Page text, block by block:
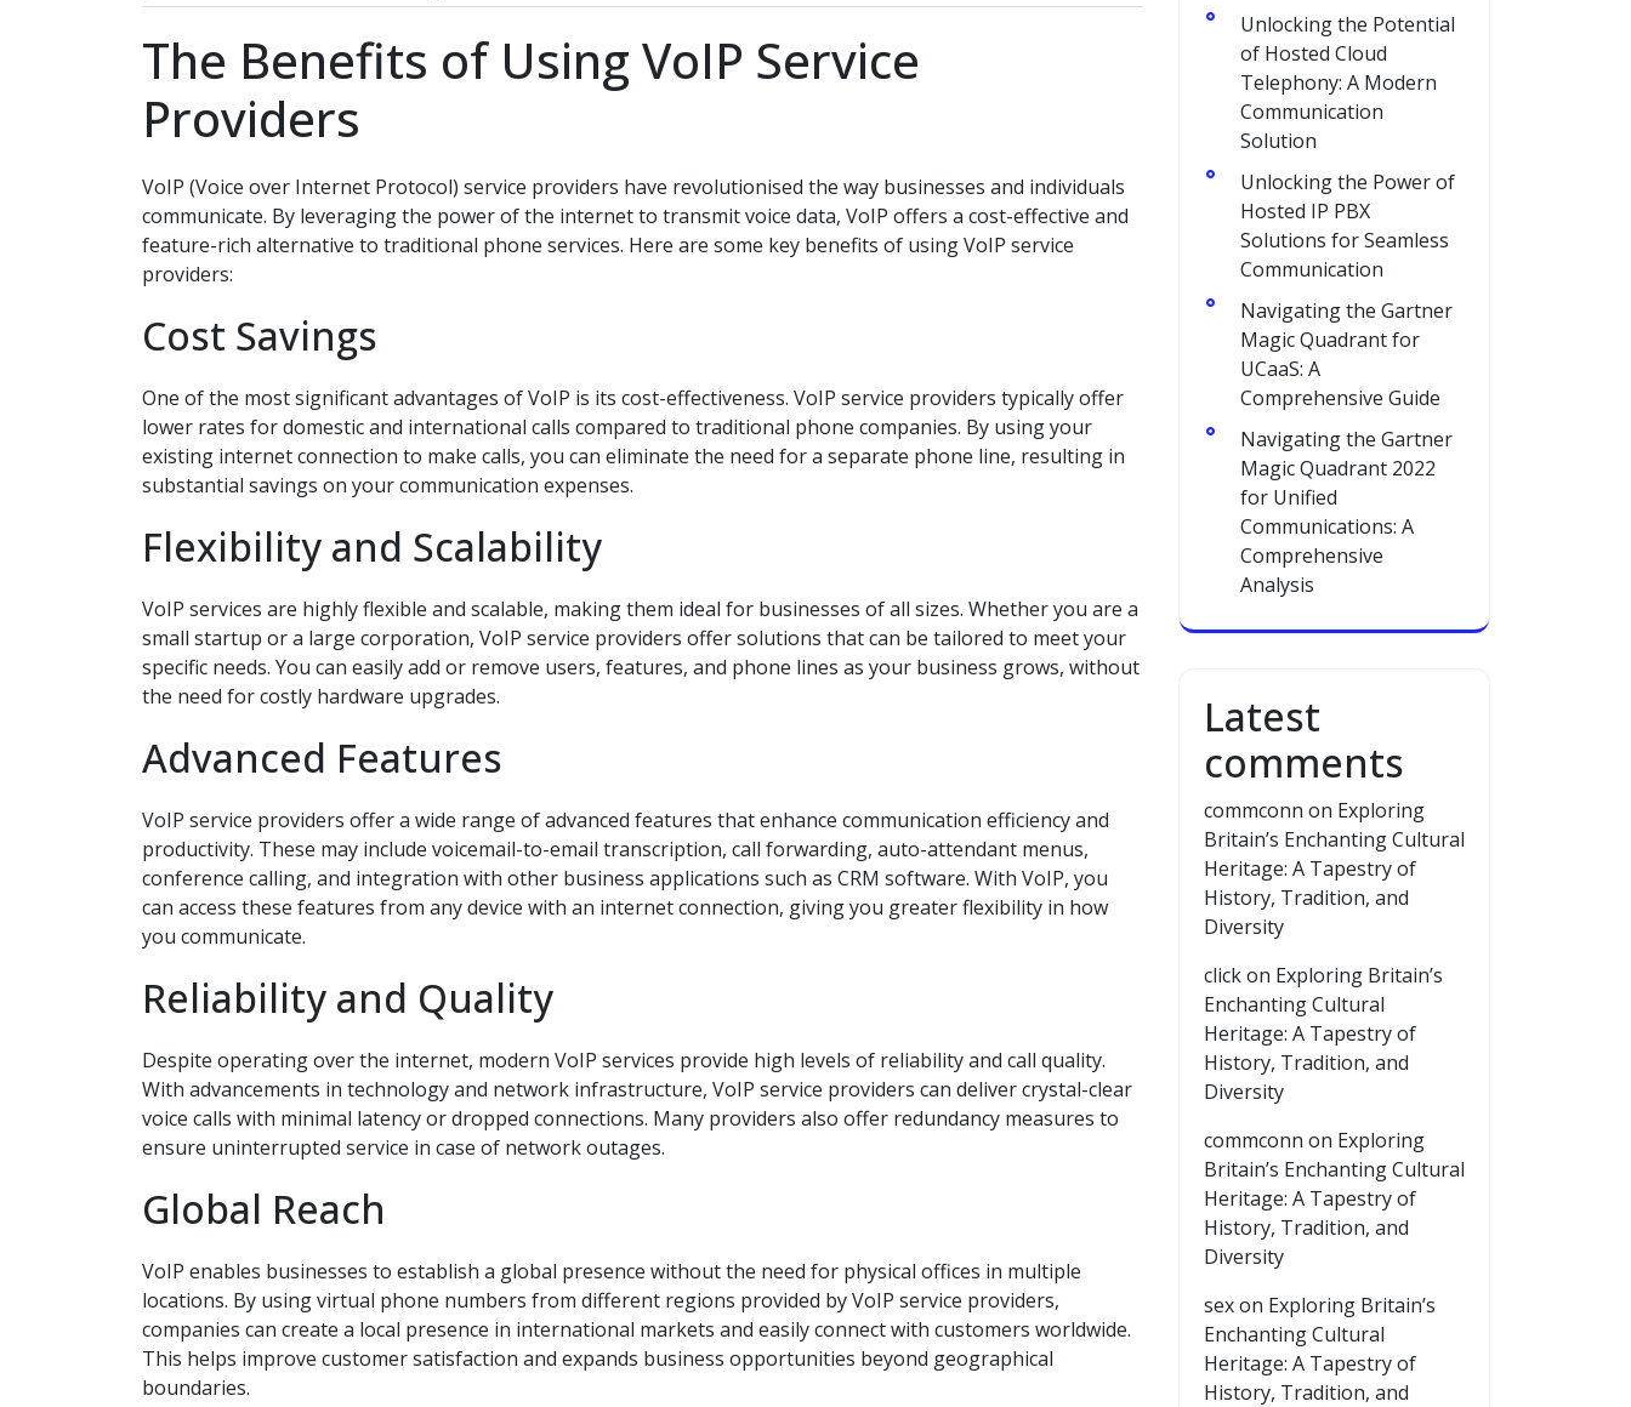
The Benefits of Using VoIP Service
Providers
VoIP (Voice over Internet Protocol) service providers have revolutionised the way businesses and individuals
communicate. By leveraging the power of the internet to transmit voice data, VoIP offers a cost-effective and
feature-rich alternative to traditional phone services. Here are some key benefits of using VoIP service
providers:
Cost Savings
One of the most significant advantages of VoIP is its cost-effectiveness. VoIP service providers typically offer
lower rates for domestic and international calls compared to traditional phone companies. By using your
existing internet connection to make calls, you can eliminate the need for a separate phone line, resulting in
substantial savings on your communication expenses.
Flexibility and Scalability
VoIP services are highly flexible and scalable, making them ideal for businesses of all sizes. Whether you are a
small startup or a large corporation, VoIP service providers offer solutions that can be tailored to meet your
specific needs. You can easily add or remove users, features, and phone lines as your business grows, without
the need for costly hardware upgrades.
Advanced Features
VoIP service providers offer a wide range of advanced features that enhance communication efficiency and
productivity. These may include voicemail-to-email transcription, call forwarding, auto-attendant menus,
conference calling, and integration with other business applications such as CRM software. With VoIP, you
can access these features from any device with an internet connection, giving you greater flexibility in how
you communicate.
Reliability and Quality
Despite operating over the internet, modern VoIP services provide high levels of reliability and call quality.
With advancements in technology and network infrastructure, VoIP service providers can deliver crystal-clear
voice calls with minimal latency or dropped connections. Many providers also offer redundancy measures to
ensure uninterrupted service in case of network outages.
Global Reach
VoIP enables businesses to establish a global presence without the need for physical offices in multiple
locations. By using virtual phone numbers from different regions provided by VoIP service providers,
companies can create a local presence in international markets and easily connect with customers worldwide.
This helps improve customer satisfaction and expands business opportunities beyond geographical
boundaries.
Unlocking the Potential
of Hosted Cloud
Telephony: A Modern
Communication
Solution
Unlocking the Power of
Hosted IP PBX
Solutions for Seamless
Communication
Navigating the Gartner
Magic Quadrant for
UCaaS: A
Comprehensive Guide
Navigating the Gartner
Magic Quadrant 2022
for Unified
Communications: A
Comprehensive
Analysis
Latest
comments
commconn on Exploring
Britain’s Enchanting Cultural
Heritage: A Tapestry of
History, Tradition, and
Diversity
clickon Exploring Britain’s
Enchanting Cultural
Heritage: A Tapestry of
History, Tradition, and
Diversity
commconn on Exploring
Britain’s Enchanting Cultural
Heritage: A Tapestry of
History, Tradition, and
Diversity
sexon Exploring Britain’s
Enchanting Cultural
Heritage: A Tapestry of
History, Tradition, and